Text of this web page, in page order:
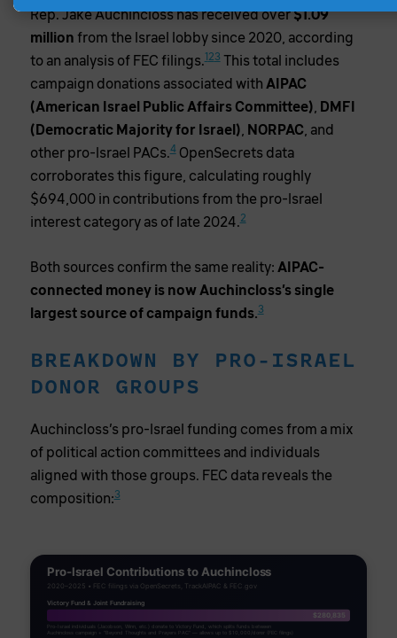
Rep. Jake Auchincloss has received over$1.09
million from the Israel lobby since 2020, according
to an analysis of FEC filings.1 23This total includes
campaign donations associated with AIPAC
(American Israel Public Affairs Committee), DMFI
(Democratic Majority for Israel), NORPAC, and
other pro-Israel PACs.4OpenSecrets data
corroborates this figure, calculating roughly
$694,000 in contributions from the pro-Israel
interest category as of late 2024.2
Both sources confirm the same reality: AIPAC-
connected money is now Auchincloss’s single
largest source of campaign funds.3
BREAKDOWN BY PRO-ISRAEL
DONOR GROUPS
Auchincloss’s pro-Israel funding comes from a mix
of political action committees and individuals
aligned with those groups. FEC data reveals the
composition:3
Pro-Israel Contributions to Auchincloss
2020–2025 • FEC filings via OpenSecrets, TrackAIPAC & FEC.gov
Victory Fund & Joint Fundraising
$280,835
Pro-Israel individuals (Jacobson, Winn, etc.) donate to Victory Fund, which splits funds between
Auchincloss campaign + "Beyond Thoughts and Prayers PAC" — allows up to $10,000/donor (FEC filings)